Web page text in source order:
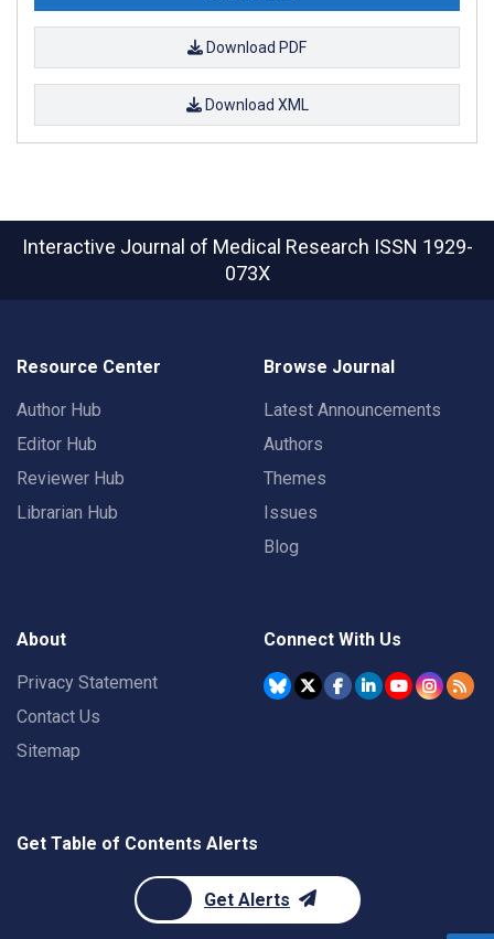
Download PDF
Download XML
Interactive Journal of Medical Research ISSN 1929-
073X
Resource Center
Author Hub
Editor Hub
Reviewer Hub
Librarian Hub
Browse Journal
Latest Announcements
Authors
Themes
Issues
Blog
About
Privacy Statement
Contact Us
Sitemap
Connect With Us
Get Table of Contents Alerts
Get Alerts